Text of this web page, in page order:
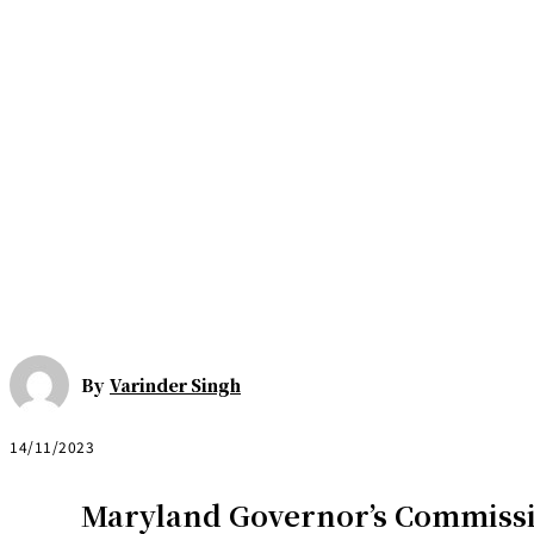
By Varinder Singh
14/11/2023
Maryland Governor’s